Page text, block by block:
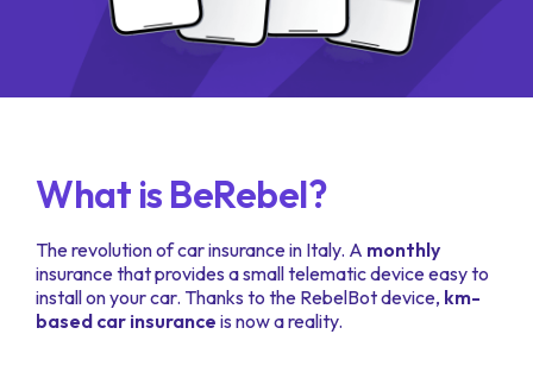
What is BeRebel?
The revolution of car insurance in Italy. A monthly
insurance that provides a small telematic device easy to
install on your car. Thanks to the RebelBot device, km-
based car insurance is now a reality.